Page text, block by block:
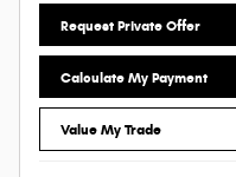
Request Private Offer
Calculate My Payment
Value My Trade